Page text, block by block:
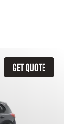
GET QUOTE